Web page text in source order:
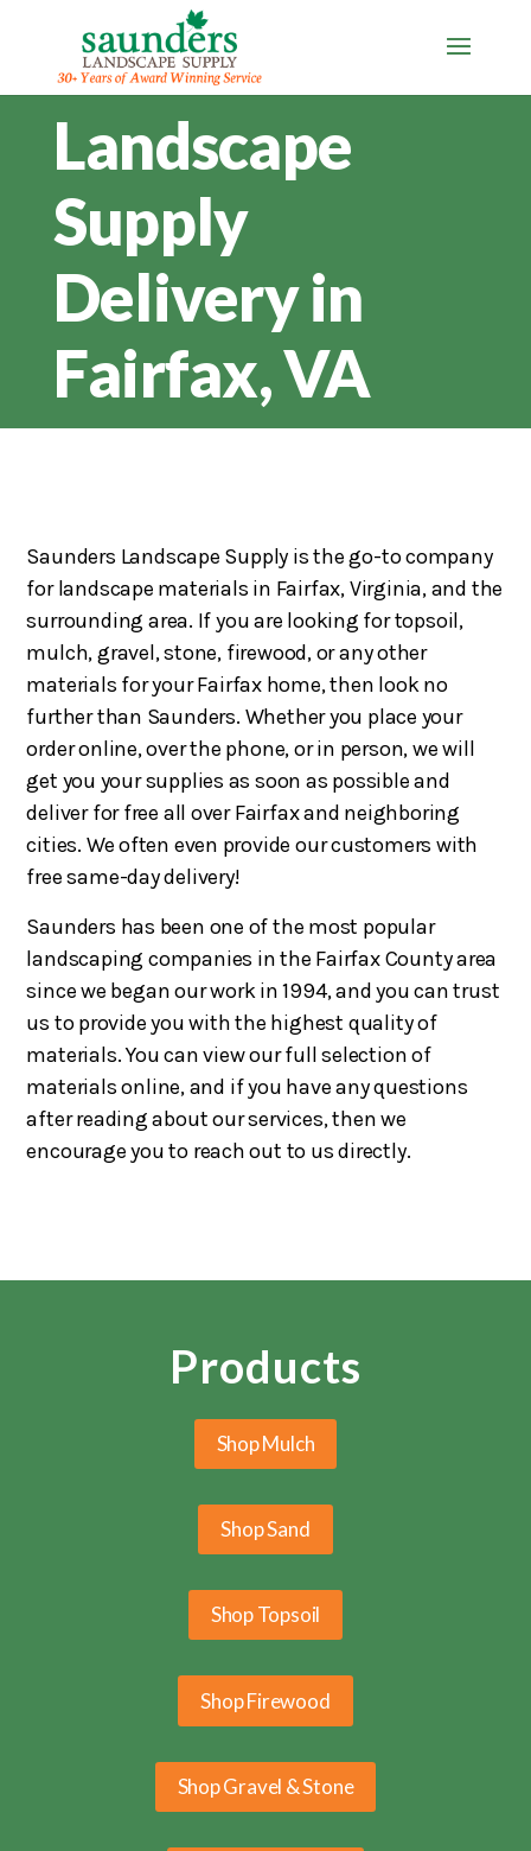
Landscape
Supply
Delivery in
Fairfax, VA
Saunders Landscape Supply is the go-to company
for landscape materials in Fairfax, Virginia, and the
surrounding area. If you are looking for topsoil,
mulch, gravel, stone, firewood, or any other
materials for your Fairfax home, then look no
further than Saunders. Whether you place your
order online, over the phone, or in person, we will
get you your supplies as soon as possible and
deliver for free all over Fairfax and neighboring
cities. We often even provide our customers with
free same-day delivery!
Saunders has been one of the most popular
landscaping companies in the Fairfax County area
since we began our work in 1994, and you can trust
us to provide you with the highest quality of
materials. You can view our full selection of
materials online, and if you have any questions
after reading about our services, then we
encourage you to reach out to us directly.
Products
Shop Mulch
Shop Sand
Shop Topsoil
Shop Firewood
Shop Gravel & Stone